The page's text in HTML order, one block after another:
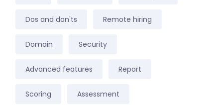
Dos and don'ts Remote hiring
Domain Security
Advanced features Report
Scoring Assessment